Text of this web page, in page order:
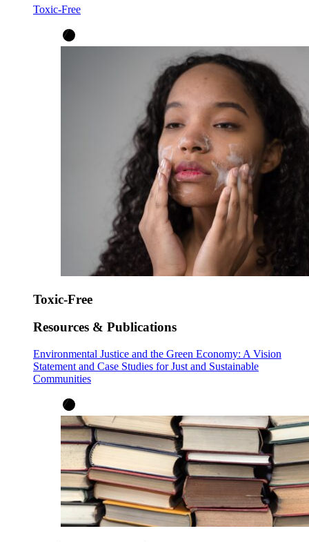
Toxic-Free
Toxic-Free
Resources & Publications
Environmental Justice and the Green Economy: A Vision
Statement and Case Studies for Just and Sustainable
Communities